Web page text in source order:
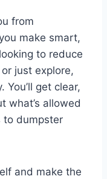
from
make smart,
to reduce
just explore,
get clear,
what’s allowed
to dumpster
and make the